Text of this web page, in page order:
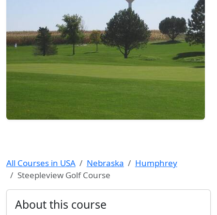
All Courses in USA Nebraska
Humphrey
Steepleview Golf Course
About this course